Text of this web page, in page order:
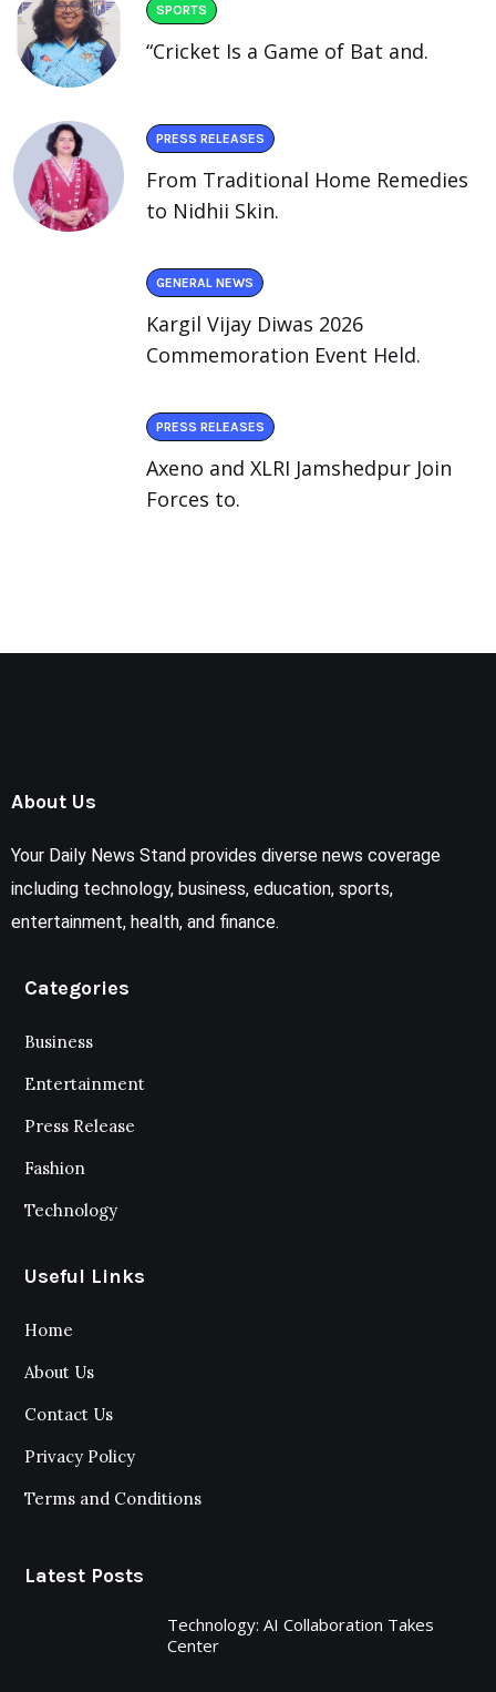
SPORTS
“Cricket Is a Game of Bat and.
PRESS RELEASES
From Traditional Home Remedies
to Nidhii Skin.
GENERAL NEWS
Kargil Vijay Diwas 2026
Commemoration Event Held.
PRESS RELEASES
Axeno and XLRI Jamshedpur Join
Forces to.
About Us
Your Daily News Stand provides diverse news coverage
including technology, business, education, sports,
entertainment, health, and finance.
Categories
Business
Entertainment
Press Release
Fashion
Technology
Useful Links
Home
About Us
Contact Us
Privacy Policy
Terms and Conditions
Latest Posts
Technology: AI Collaboration Takes
Center